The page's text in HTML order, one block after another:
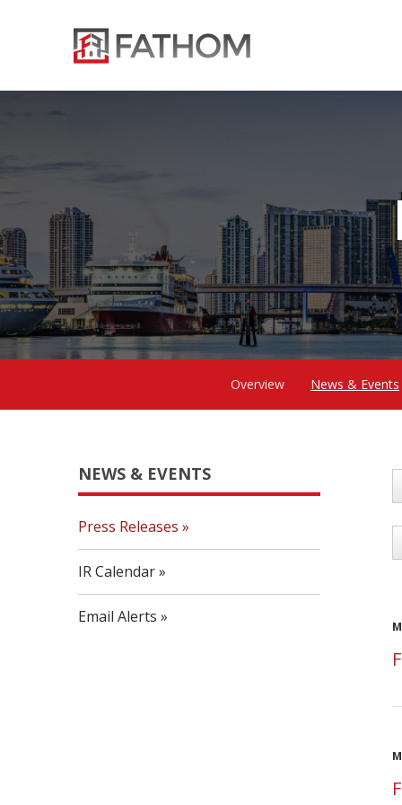
Overview News & Events
NEWS & EVENTS
Press Releases
IR Calendar
Email Alerts